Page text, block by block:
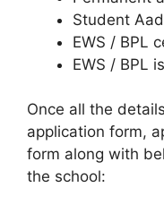
Student
EWS / BPL
EWS / BPL
Once all the
application form,
form along with
the school: